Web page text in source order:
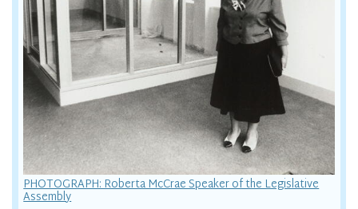
PHOTOGRAPH: Roberta McCrae Speaker of the Legislative
Assembly